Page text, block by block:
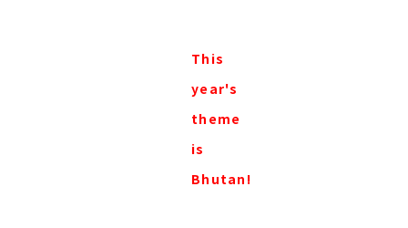
This
year's
theme
is
Bhutan!